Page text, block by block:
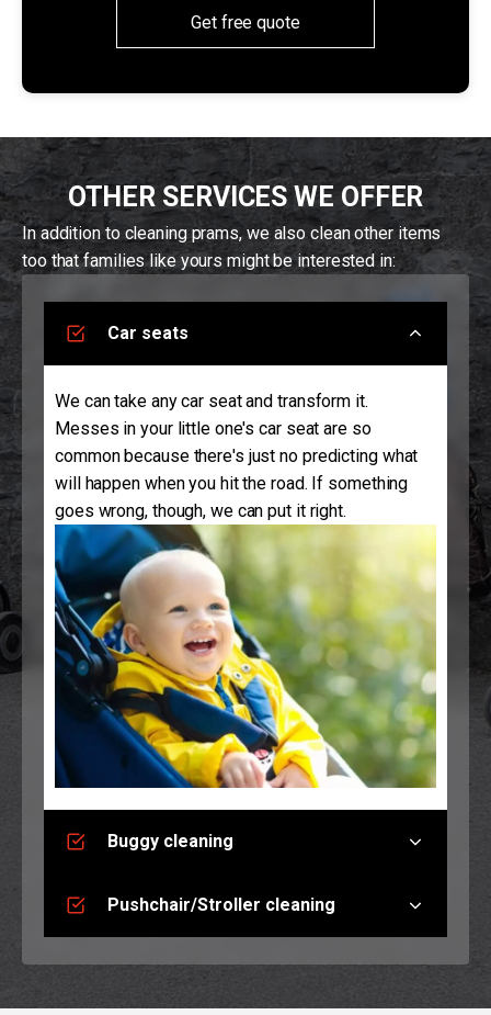
Get free quote
OTHER SERVICES WE OFFER
In addition to cleaning prams, we also clean other items
too that families like yours might be interested in:
Car seats
We can take any car seat and transform it.
Messes in your little one's car seat are so
common because there's just no predicting what
will happen when you hit the road. If something
goes wrong, though, we can put it right.
Buggy cleaning
Pushchair/Stroller cleaning